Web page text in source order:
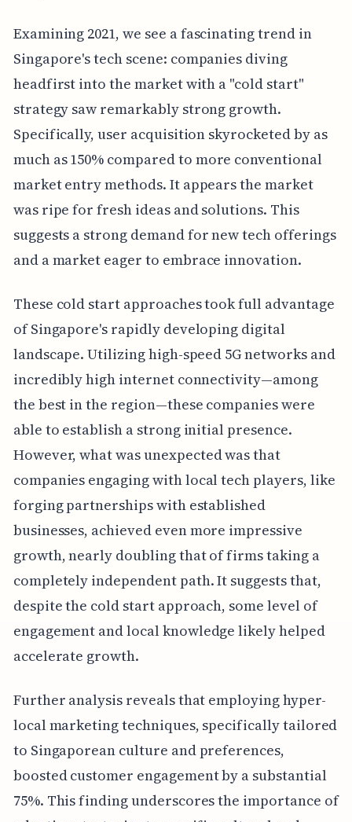
Examining 2021, we see a fascinating trend in
Singapore's tech scene: companies diving
headfirst into the market with a "cold start"
strategy saw remarkably strong growth.
Specifically, user acquisition skyrocketed by as
much as 150% compared to more conventional
market entry methods. It appears the market
was ripe for fresh ideas and solutions. This
suggests a strong demand for new tech offerings
and a market eager to embrace innovation.
These cold start approaches took full advantage
of Singapore's rapidly developing digital
landscape. Utilizing high-speed 5G networks and
incredibly high internet connectivity—among
the best in the region—these companies were
able to establish a strong initial presence.
However, what was unexpected was that
companies engaging with local tech players, like
forging partnerships with established
businesses, achieved even more impressive
growth, nearly doubling that of firms taking a
completely independent path. It suggests that,
despite the cold start approach, some level of
engagement and local knowledge likely helped
accelerate growth.
Further analysis reveals that employing hyper-
local marketing techniques, specifically tailored
to Singaporean culture and preferences,
boosted customer engagement by a substantial
75%. This finding underscores the importance of